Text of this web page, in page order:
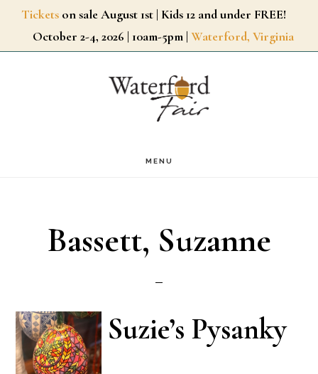
SkipTickets on sale August 1st | Kids 12 and under FREE!
October 2-4, 2026 | 10am-5pm | Waterford, Virginia
MENU
Bassett, Suzanne
Suzie’s Pysanky